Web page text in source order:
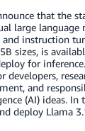
that the
large language
instruction
sizes, is
for
developers,
and
(AI) ideas. In
deploy Llama